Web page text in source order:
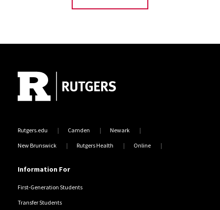
Rutgers.edu Camden Newark
New Brunswick Rutgers Health Online
Information For
First-Generation Students
Transfer Students